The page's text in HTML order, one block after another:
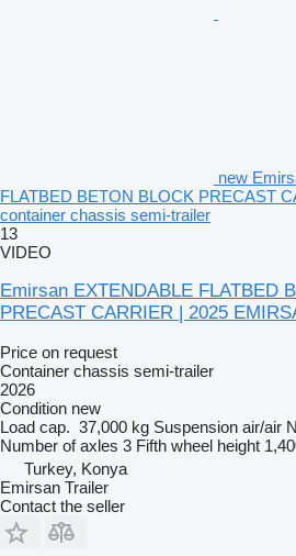
new
FLATBED BETON BLOCK PRECAST
container chassis semi-trailer
13
VIDEO
Emirsan EXTENDABLE FLATBED
PRECAST CARRIER | 2025
Price on request
Container chassis semi-trailer
2026
Condition new
Load cap. 37,000 kg Suspension air/air
Number of axles 3 Fifth wheel height
Turkey, Konya
Emirsan Trailer
Contact the seller